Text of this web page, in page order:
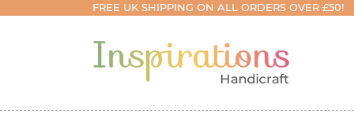
FREE UK SHIPPING ON ALL ORDERS OVER £50!